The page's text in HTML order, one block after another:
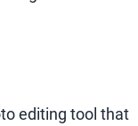
editing tool that